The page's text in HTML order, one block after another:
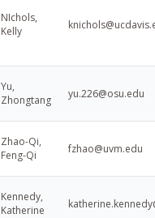
NIchols,
Kelly
Yu,
Zhongtang
yu.226@osu.edu
Zhao-Qi,
Feng-Qi
fzhao@uvm.edu
Kennedy,
Katherine